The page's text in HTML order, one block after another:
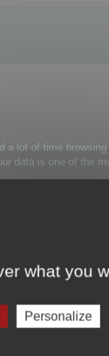
a lot of time
data is one of the
the contextual menu
what you
Personalize